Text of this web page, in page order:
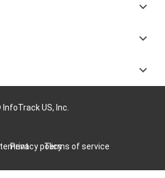
US, Inc.
Privacy policyTerms of service